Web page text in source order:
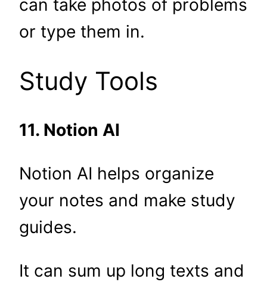
can take photos of problems
or type them in.
Study Tools
11. Notion AI
Notion AI helps organize
your notes and make study
guides.
It can sum up long texts and